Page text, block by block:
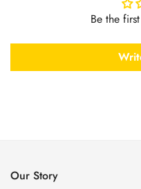
Be the
Our Story